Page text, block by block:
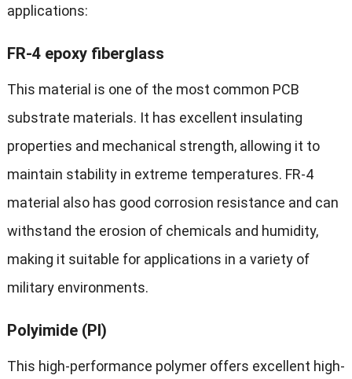
applications:
FR-4 epoxy fiberglass
This material is one of the most common PCB
substrate materials. It has excellent insulating
properties and mechanical strength, allowing it to
maintain stability in extreme temperatures. FR-4
material also has good corrosion resistance and can
withstand the erosion of chemicals and humidity,
making it suitable for applications in a variety of
military environments.
Polyimide (PI)
This high-performance polymer offers excellent high-